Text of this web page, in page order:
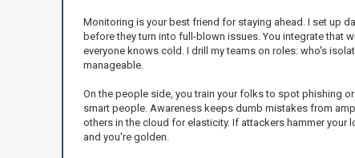
Monitoring is your best friend for staying ahead. I set up
before they turn into full-blown issues. You integrate that
everyone knows cold. I drill my teams on roles: who's
manageable.
On the people side, you train your folks to spot phishing
smart people. Awareness keeps dumb mistakes from
others in the cloud for elasticity. If attackers hammer your
and you're golden.